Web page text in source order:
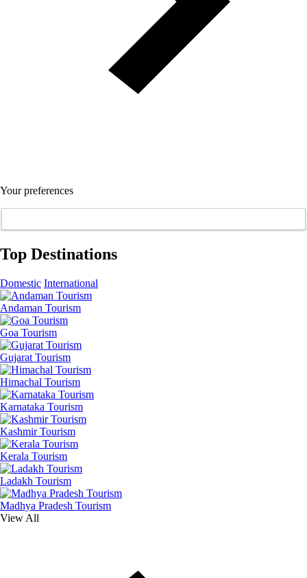
Your preferences
Top Destinations
Domestic International
Andaman Tourism
Goa Tourism
Gujarat Tourism
Himachal Tourism
Karnataka Tourism
Kashmir Tourism
Kerala Tourism
Ladakh Tourism
Madhya Pradesh Tourism
View All